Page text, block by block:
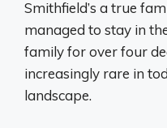
Smithfield’s a true
managed to stay in
family for over four
increasingly rare in
landscape.